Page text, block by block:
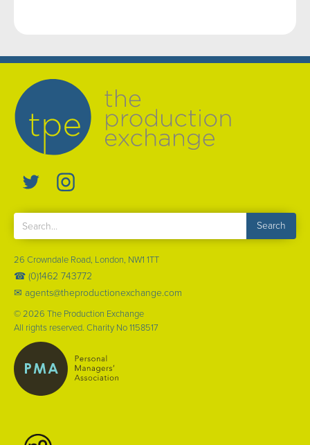
26 Crowndale Road, London, NW1 1TT
☎ (0)1462 743772
✉ agents@theproductionexchange.com
©2026 The Production Exchange
All rights reserved. Charity No 1158517